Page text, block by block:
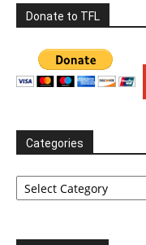
Donate to TFL
Categories
Categories